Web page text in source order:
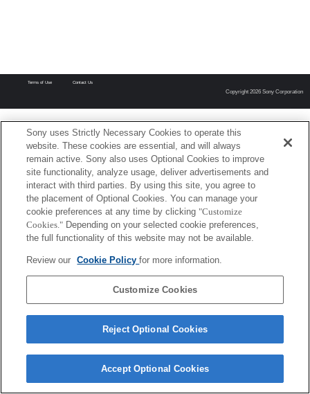
Terms of Use Contact Us
Copyright 2026 Sony Corporation
Sony uses Strictly Necessary Cookies to operate this
website. These cookies are essential, and will always
remain active. Sony also uses Optional Cookies to improve
site functionality, analyze usage, deliver advertisements and
interact with third parties. By using this site, you agree to
the placement of Optional Cookies. You can manage your
cookie preferences at any time by clicking "Customize
Cookies." Depending on your selected cookie preferences,
the full functionality of this website may not be available.
Review our Cookie Policyfor more information.
Customize Cookies
Reject Optional Cookies
Accept Optional Cookies